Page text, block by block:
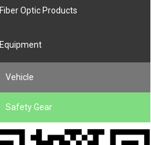
Fiber Optic Products
Equipment
Vehicle
Safety Gear